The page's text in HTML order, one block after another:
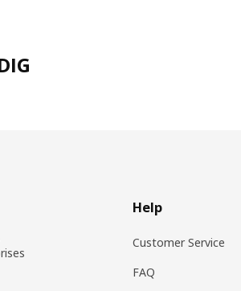
Help
Customer Service
FAQ